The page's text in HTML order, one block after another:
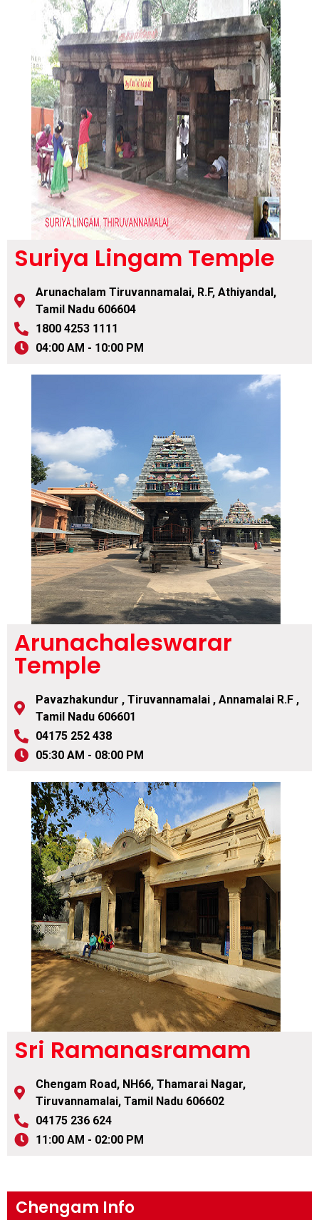
Suriya Lingam Temple
Arunachalam Tiruvannamalai, R.F, Athiyandal,
Tamil Nadu 606604
1800 4253 1111
04:00 AM - 10:00 PM
Arunachaleswarar
Temple
Pavazhakundur , Tiruvannamalai , Annamalai R.F ,
Tamil Nadu 606601
04175 252 438
05:30 AM - 08:00 PM
Sri Ramanasramam
Chengam Road, NH66, Thamarai Nagar,
Tiruvannamalai, Tamil Nadu 606602
04175 236 624
11:00 AM - 02:00 PM
Chengam Info